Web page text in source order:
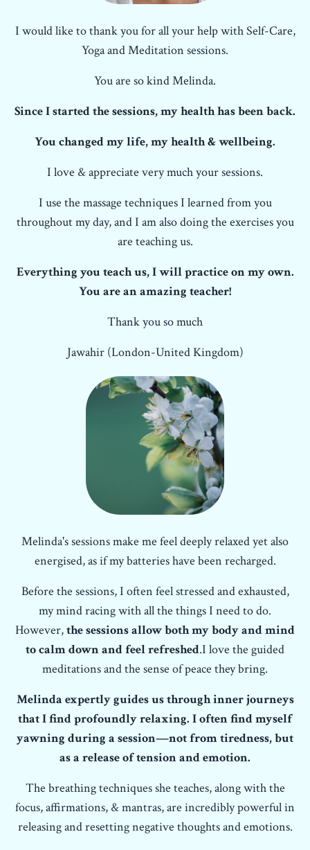
I would like to thank you for all your help with Self-Care,
Yoga and Meditation sessions.
You are so kind Melinda.
Since I started the sessions, my health has been back.
You changed my life, my health & wellbeing.
I love & appreciate very much your sessions.
I use the massage techniques I learned from you
throughout my day, and I am also doing the exercises you
are teaching us.
Everything you teach us, I will practice on my own.
You are an amazing teacher!
Thank you so much
Jawahir (London-United Kingdom)
Melinda's sessions make me feel deeply relaxed yet also
energised, as if my batteries have been recharged.
Before the sessions, I often feel stressed and exhausted,
my mind racing with all the things I need to do.
However,the sessions allow both my body and mind
to calm down and feel refreshed.I love the guided
meditations and the sense of peace they bring.
Melinda expertly guides us through inner journeys
that I find profoundly relaxing. I often find myself
yawning during a session—not from tiredness, but
as a release of tension and emotion.
The breathing techniques she teaches, along with the
focus, affirmations, & mantras, are incredibly powerful in
releasing and resetting negative thoughts and emotions.